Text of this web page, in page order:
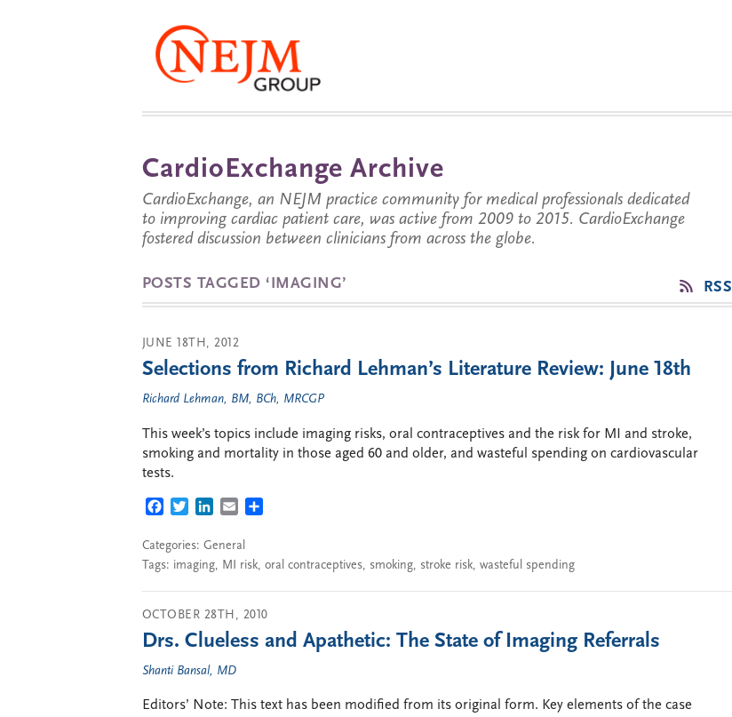
CardioExchange Archive
CardioExchange, an NEJM practice community for medical professionals dedicated
to improving cardiac patient care, was active from 2009 to 2015. CardioExchange
fostered discussion between clinicians from across the globe.
POSTS TAGGED ‘IMAGING’ RSS
JUNE 18TH, 2012
Selections from Richard Lehman’s Literature Review: June 18th
Richard Lehman, BM, BCh, MRCGP
This week’s topics include imaging risks, oral contraceptives and the risk for MI and stroke,
smoking and mortality in those aged 60 and older, and wasteful spending on cardiovascular
tests.
FACEBOOK
TWITTERLINKEDIN
EMAIL
Categories: General
Tags: imaging, MI risk, oral contraceptives, smoking, stroke risk, wasteful spending
OCTOBER 28TH, 2010
Drs. Clueless and Apathetic: The State of Imaging Referrals
Shanti Bansal, MD
Editors’ Note: This text has been modified from its original form. Key elements of the case